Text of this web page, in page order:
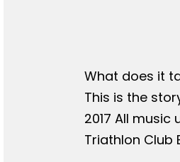
What does it
This is the
2017 All
Triathlon Club